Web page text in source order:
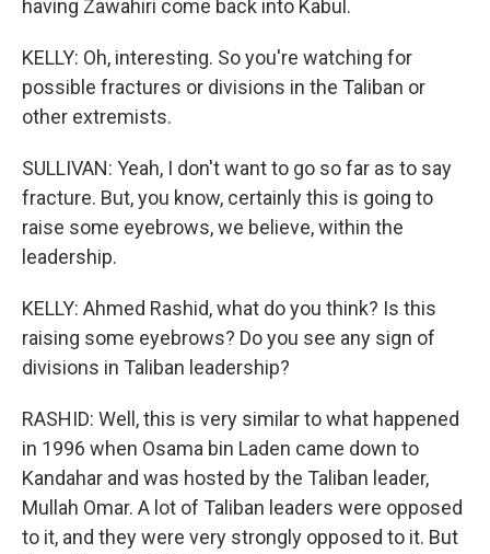
having Zawahiri come back into Kabul.
KELLY: Oh, interesting. So you're watching for
possible fractures or divisions in the Taliban or
other extremists.
SULLIVAN: Yeah, I don't want to go so far as to say
fracture. But, you know, certainly this is going to
raise some eyebrows, we believe, within the
leadership.
KELLY: Ahmed Rashid, what do you think? Is this
raising some eyebrows? Do you see any sign of
divisions in Taliban leadership?
RASHID: Well, this is very similar to what happened
in 1996 when Osama bin Laden came down to
Kandahar and was hosted by the Taliban leader,
Mullah Omar. A lot of Taliban leaders were opposed
to it, and they were very strongly opposed to it. But